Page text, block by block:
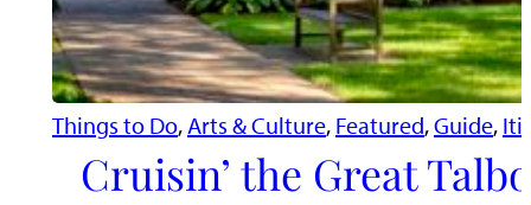
Things to Do, Arts & Culture, Featured, Guide,
Cruisin’ the Great